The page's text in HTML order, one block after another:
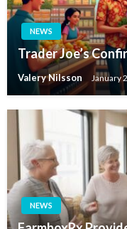
NEWS
Trader Joe’s
Valery Nilsson January
NEWS